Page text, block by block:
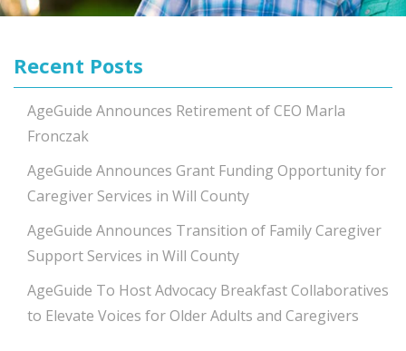
Recent Posts
AgeGuide Announces Retirement of CEO Marla
Fronczak
AgeGuide Announces Grant Funding Opportunity for
Caregiver Services in Will County
AgeGuide Announces Transition of Family Caregiver
Support Services in Will County
AgeGuide To Host Advocacy Breakfast Collaboratives
to Elevate Voices for Older Adults and Caregivers